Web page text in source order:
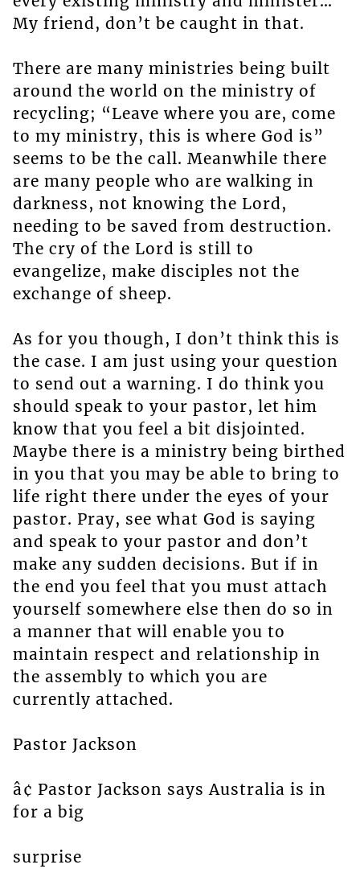
My friend, don’t be caught in that.
There are many ministries being built
around the world on the ministry of
recycling; “Leave where you are, come
to my ministry, this is where God is”
seems to be the call. Meanwhile there
are many people who are walking in
darkness, not knowing the Lord,
needing to be saved from destruction.
The cry of the Lord is still to
evangelize, make disciples not the
exchange of sheep.
As for you though, I don’t think this is
the case. I am just using your question
to send out a warning. I do think you
should speak to your pastor, let him
know that you feel a bit disjointed.
Maybe there is a ministry being birthed
in you that you may be able to bring to
life right there under the eyes of your
pastor. Pray, see what God is saying
and speak to your pastor and don’t
make any sudden decisions. But if in
the end you feel that you must attach
yourself somewhere else then do so in
a manner that will enable you to
maintain respect and relationship in
the assembly to which you are
currently attached.
Pastor Jackson
â¢ Pastor Jackson says Australia is in
for a big
surprise